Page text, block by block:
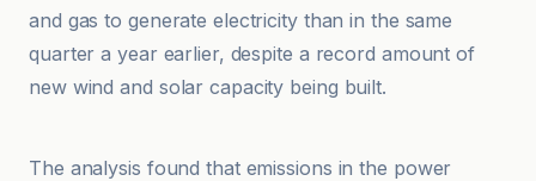
and gas to generate electricity than in the same
quarter a year earlier, despite a record amount of
new wind and solar capacity being built.
The analysis found that emissions in the power